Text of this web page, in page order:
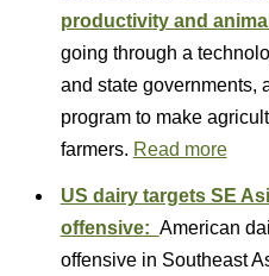
productivity and
going through a
and state governments,
program to make
farmers. Read more
US dairy targets SE
offensive: American
offensive in Southeast